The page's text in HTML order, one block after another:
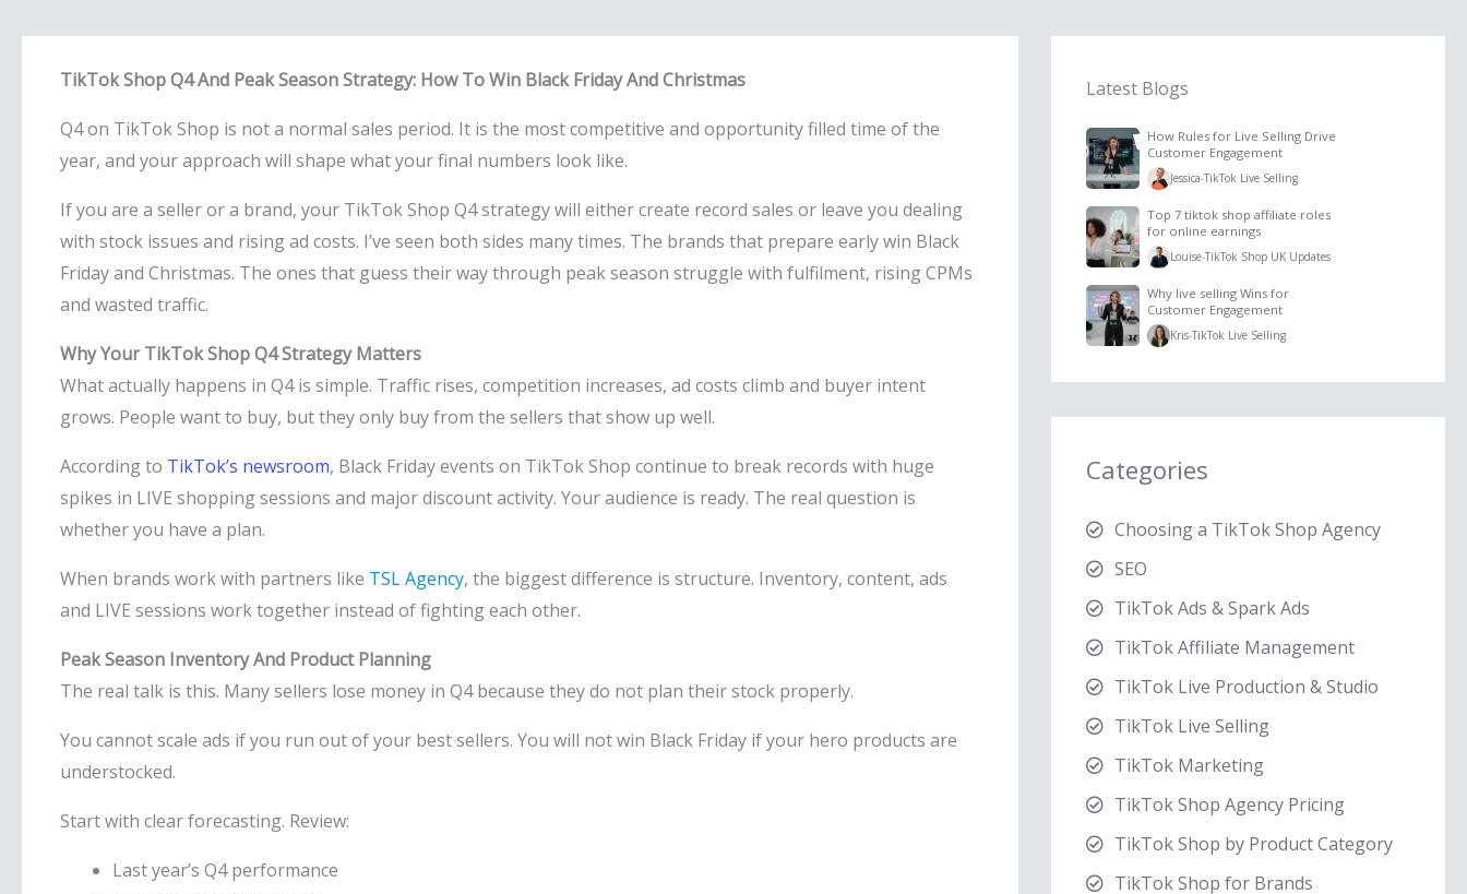
TikTok Shop Q4 And Peak Season Strategy: How To Win Black Friday And Christmas
Q4 on TikTok Shop is not a normal sales period. It is the most competitive and opportunity filled time of the
year, and your approach will shape what your final numbers look like.
If you are a seller or a brand, your TikTok Shop Q4 strategy will either create record sales or leave you dealing
with stock issues and rising ad costs. I’ve seen both sides many times. The brands that prepare early win Black
Friday and Christmas. The ones that guess their way through peak season struggle with fulfilment, rising CPMs
and wasted traffic.
Why Your TikTok Shop Q4 Strategy Matters
What actually happens in Q4 is simple. Traffic rises, competition increases, ad costs climb and buyer intent
grows. People want to buy, but they only buy from the sellers that show up well.
According to TikTok’s newsroom, Black Friday events on TikTok Shop continue to break records with huge
spikes in LIVE shopping sessions and major discount activity. Your audience is ready. The real question is
whether you have a plan.
When brands work with partners like TSL Agency, the biggest difference is structure. Inventory, content, ads
and LIVE sessions work together instead of fighting each other.
Peak Season Inventory And Product Planning
The real talk is this. Many sellers lose money in Q4 because they do not plan their stock properly.
You cannot scale ads if you run out of your best sellers. You will not win Black Friday if your hero products are
understocked.
Start with clear forecasting. Review:
Last year’s Q4 performance
Latest Blogs
How Rules for Live Selling Drive
Customer Engagement
Jessica-TikTok Live Selling
Top 7 tiktok shop affiliate roles
for online earnings
Louise-TikTok Shop UK Updates
Why live selling Wins for
Customer Engagement
Kris-TikTok Live Selling
Categories
Choosing a TikTok Shop Agency
SEO
TikTok Ads & Spark Ads
TikTok Affiliate Management
TikTok Live Production & Studio
TikTok Live Selling
TikTok Marketing
TikTok Shop Agency Pricing
TikTok Shop by Product Category
TikTok Shop for Brands